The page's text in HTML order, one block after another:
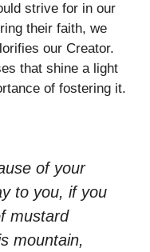
strive for in our
their faith, we
our Creator.
that shine a light
of fostering it.
of your
to you, if you
mustard
mountain,